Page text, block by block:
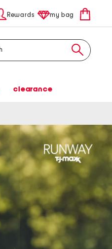
Rewards my bag
clearance